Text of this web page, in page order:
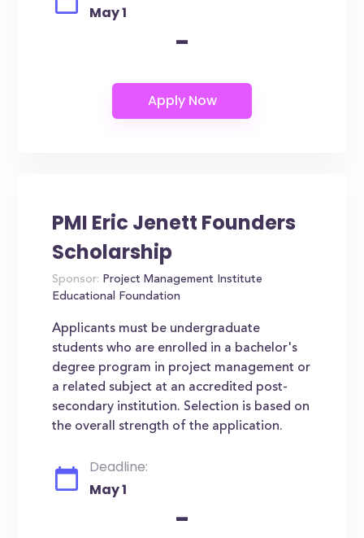
May 1
-
PMI Eric Jenett Founders
Scholarship
Sponsor: Project Management Institute
Educational Foundation
Applicants must be undergraduate
students who are enrolled in a bachelor's
degree program in project management or
a related subject at an accredited post-
secondary institution. Selection is based on
the overall strength of the application.
Deadline:
May 1
-